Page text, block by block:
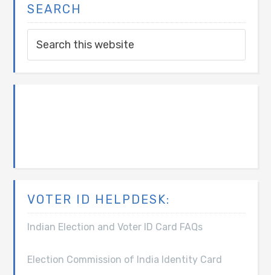
SEARCH
VOTER ID HELPDESK:
Indian Election and Voter ID Card FAQs
Election Commission of India Identity Card